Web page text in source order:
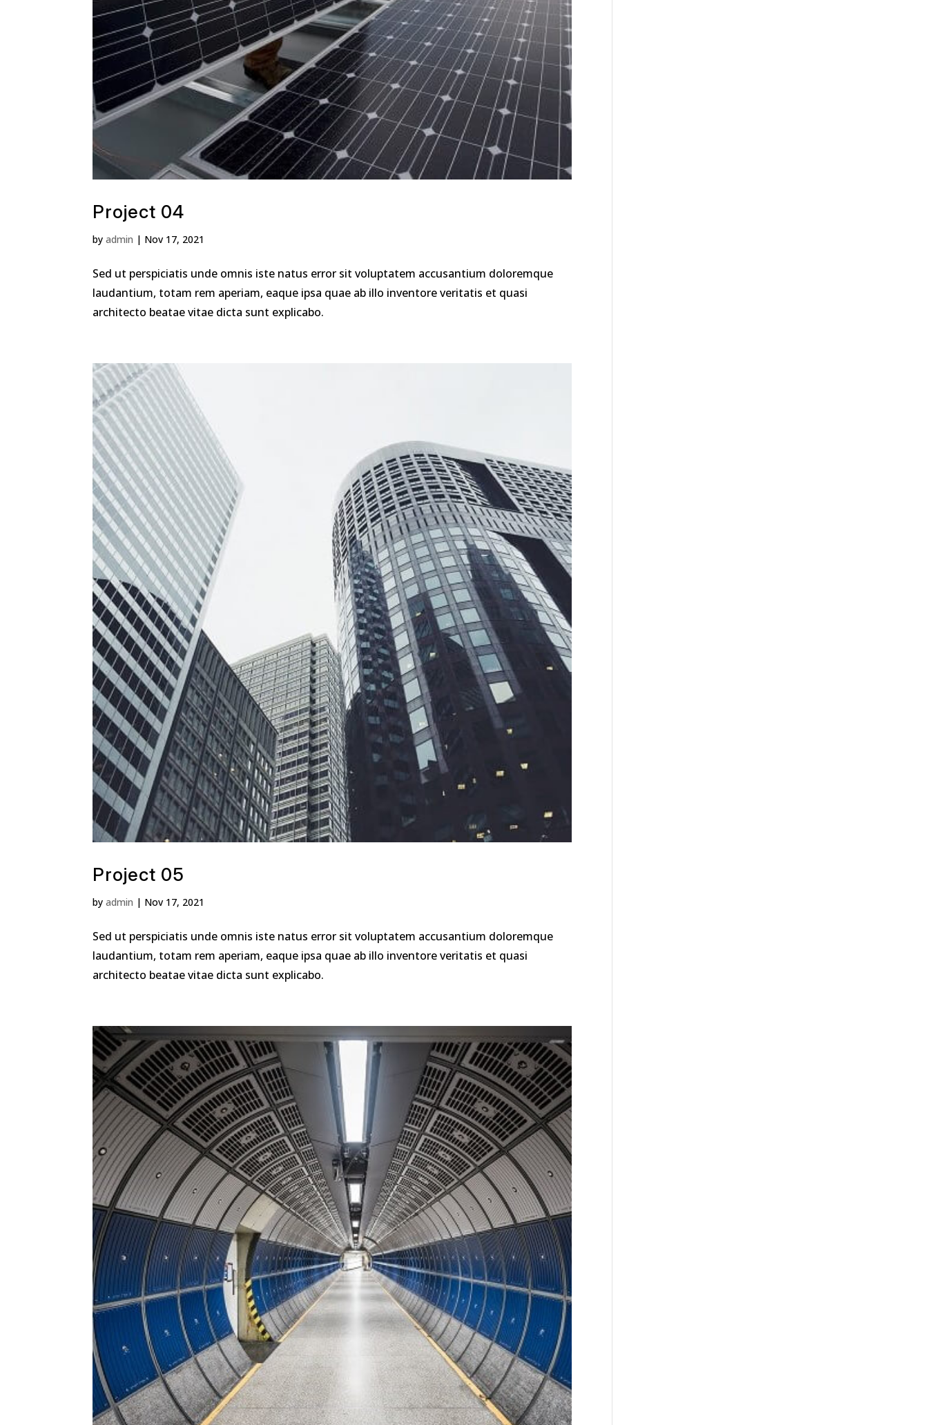
Project 04
byadmin | Nov 17, 2021
Sed ut perspiciatis unde omnis iste natus error sit voluptatem accusantium doloremque
laudantium, totam rem aperiam, eaque ipsa quae ab illo inventore veritatis et quasi
architecto beatae vitae dicta sunt explicabo.
Project 05
byadmin | Nov 17, 2021
Sed ut perspiciatis unde omnis iste natus error sit voluptatem accusantium doloremque
laudantium, totam rem aperiam, eaque ipsa quae ab illo inventore veritatis et quasi
architecto beatae vitae dicta sunt explicabo.